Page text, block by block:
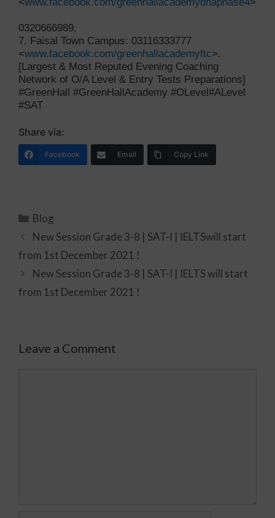
0320666989,
7. Faisal Town Campus: 03116333777
<www.facebook.com/greenhallacademyftc>.
[Largest & Most Reputed Evening Coaching
Network of O/A Level & Entry Tests Preparations]
#GreenHall #GreenHallAcademy #OLevel#ALevel
#SAT
Share via:
Facebook Email Copy Link
Blog
New Session Grade 3-8 | SAT-I | IELTSwill start
from 1st December 2021 !
New Session Grade 3-8 | SAT-I | IELTS will start
from 1st December 2021 !
Leave a Comment